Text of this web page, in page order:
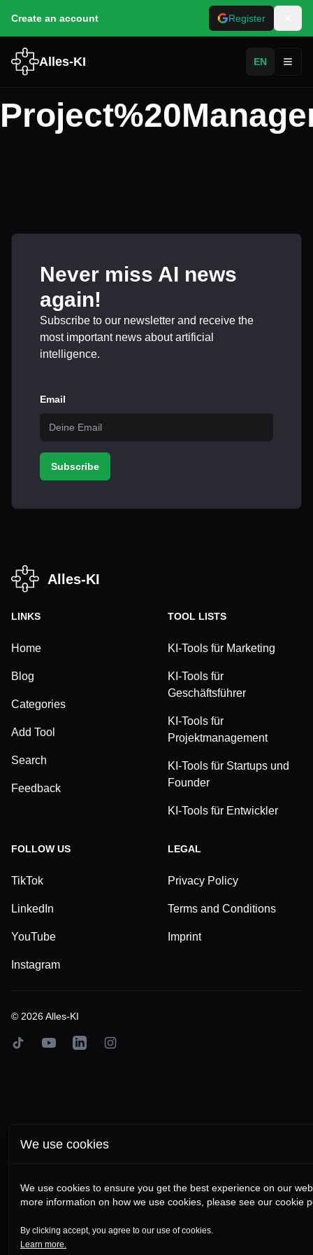
Create an account Register
Alles-KI EN
Never miss AI news
again!
Subscribe to our newsletter and receive the
most important news about artificial
intelligence.
Email
Subscribe
Alles-KI
LINKS
Home
Blog
Categories
Add Tool
Search
Feedback
TOOL LISTS
KI-Tools für Marketing
KI-Tools für
Geschäftsführer
KI-Tools für
Projektmanagement
KI-Tools für Startups und
Founder
KI-Tools für Entwickler
FOLLOW US
TikTok
LinkedIn
YouTube
Instagram
LEGAL
Privacy Policy
Terms and Conditions
Imprint
© 2026Alles-KI
TikTokYouTubeLinkedInInstagram
We use cookies
We use cookies to ensure you get the best experience on our
more information on how we use cookies, please see our cookie
By clicking accept, you agree to our use of cookies.
Learn more.